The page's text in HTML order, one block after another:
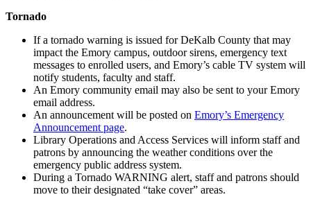
Tornado
If a tornado warning is issued for DeKalb County that may
impact the Emory campus, outdoor sirens, emergency text
messages to enrolled users, and Emory’s cable TV system will
notify students, faculty and staff.
An Emory community email may also be sent to your Emory
email address.
An announcement will be posted on Emory’s Emergency
Announcement page.
Library Operations and Access Services will inform staff and
patrons by announcing the weather conditions over the
emergency public address system.
During a Tornado WARNING alert, staff and patrons should
move to their designated “take cover” areas.